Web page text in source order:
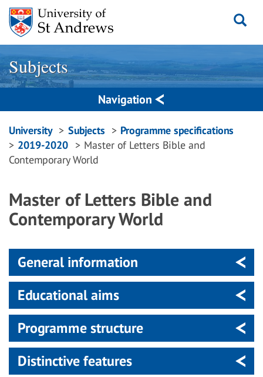
Skip
content
Subjects
Navigation
Breadcrumbs
navigation
University Subjects
Programme specifications
2019-2020
Master of Letters Bible and
Contemporary World
Master of Letters Bible and
Contemporary World
General information
Educational aims
Programme structure
Distinctive features